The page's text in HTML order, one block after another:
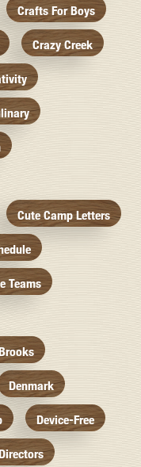
Crafts For Boys
Crazy Creek
Cute Camp Letters
Teams
Denmark
Device-Free